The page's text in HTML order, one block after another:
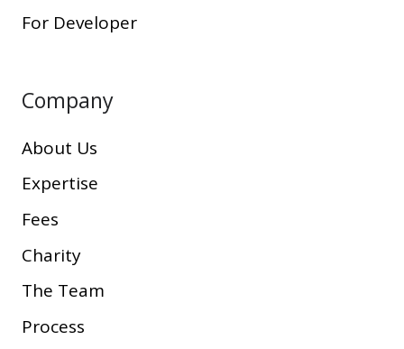
For Developer
Company
About Us
Expertise
Fees
Charity
The Team
Process